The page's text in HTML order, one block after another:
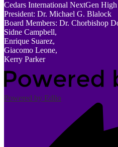
Cedars International NextGen
President: Dr. Michael G. Blalock
Board Members: Dr. Chorbishop
Sidne Campbell,
Enrique Suarez,
Giacomo Leone,
Kerry Parker
Powered by Edlio